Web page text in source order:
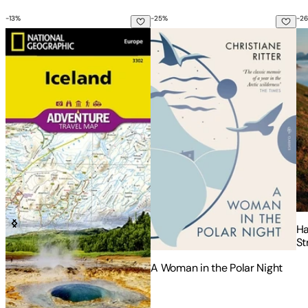
Iceland Map
-13% A Woman in the Polar Night
-25%
A Woman in the Polar Night
-26